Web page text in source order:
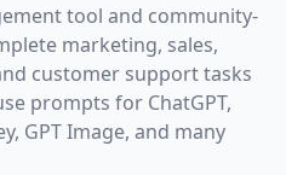
tool and community-
marketing, sales,
customer support tasks
prompts for ChatGPT,
GPT Image, and many